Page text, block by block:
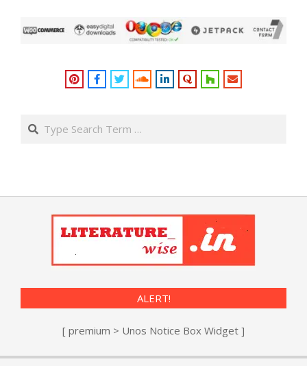
Search
ALERT!
[ premium > Unos Notice Box Widget ]